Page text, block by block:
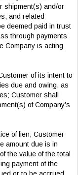
shipment(s) and/or
and related
deemed paid in trust
through payments
Company is acting
of its intent to
due and owing, as
Customer shall
of Company’s
of lien, Customer
amount due is in
the value of the total
payment of the